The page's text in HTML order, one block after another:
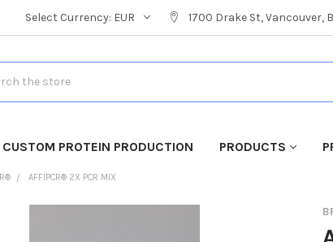
Select Currency: EUR 1700 Drake St, Vancouver,
CUSTOM PROTEIN PRODUCTION PRODUCTS
AFFIPCR® 2X PCR MIX